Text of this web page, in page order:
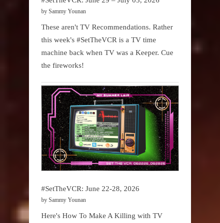
by Sammy Younan
These aren't TV Recommendations. Rather
this week's #SetTheVCR is a TV time
machine back when TV was a Keeper. Cue
the fireworks!
#SetTheVCR: June 22-28, 2026
by Sammy Younan
Here's How To Make A Killing with TV